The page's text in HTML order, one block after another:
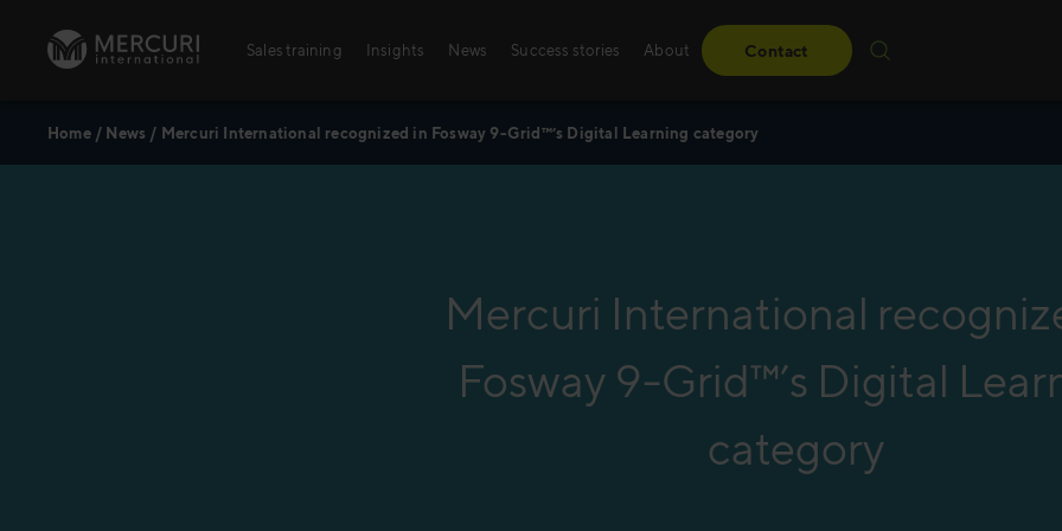
Sales training
Sales training
learner-driven or led
create advanced
Read more
Insights News Success stories About Contact
Home/ News / Mercuri International recognized in Fosway 9-Grid™’s Digital Learning category
Mercuri International
Fosway 9-Grid™’s Digital
category